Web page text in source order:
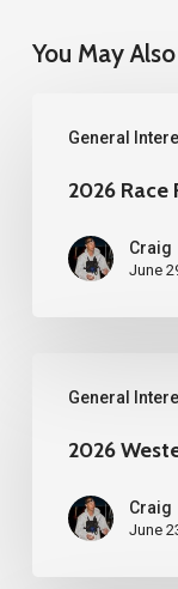
You May
General
Race
Recap2026 Race
Craig
June
General
Western
States
Media
2026
Craig
June